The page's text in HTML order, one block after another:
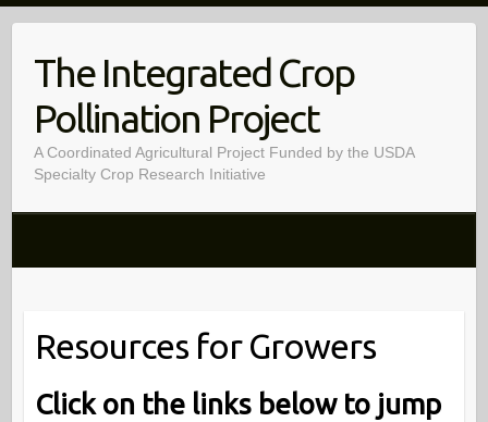
The Integrated Crop
Pollination Project
A Coordinated Agricultural Project Funded by the USDA
Specialty Crop Research Initiative
Resources for Growers
Click on the links below to jump